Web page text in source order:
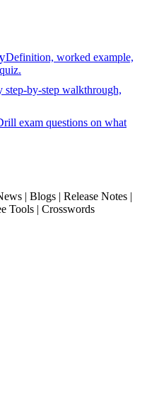
Definition, worked example,
step-by-step walkthrough,
exam questions on what
| Blogs | Release Notes |
Tools | Crosswords